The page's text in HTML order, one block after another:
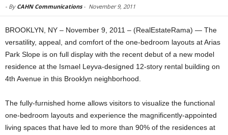
- By CAHN Communications- November 9, 2011
BROOKLYN, NY – November 9, 2011 – (RealEstateRama) — The
versatility, appeal, and comfort of the one-bedroom layouts at Arias
Park Slope is on full display with the recent debut of a new model
residence at the Ismael Leyva-designed 12-story rental building on
4th Avenue in this Brooklyn neighborhood.
The fully-furnished home allows visitors to visualize the functional
one-bedroom layouts and experience the magnificently-appointed
living spaces that have led to more than 90% of the residences at